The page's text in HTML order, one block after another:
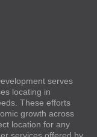
serves
locating in
These efforts
growth across
location for any
services offered by